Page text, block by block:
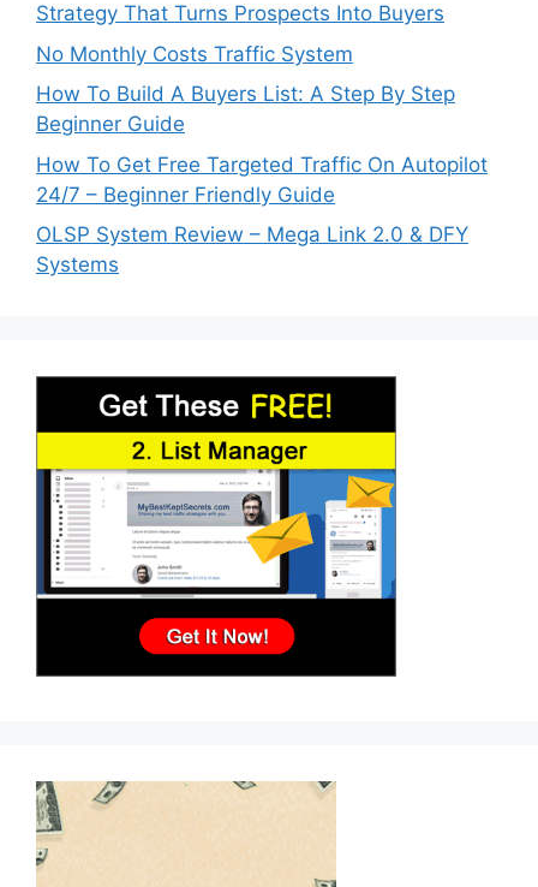
Strategy That Turns Prospects Into Buyers
No Monthly Costs Traffic System
How To Build A Buyers List: A Step By Step
Beginner Guide
How To Get Free Targeted Traffic On Autopilot
24/7 – Beginner Friendly Guide
OLSP System Review – Mega Link 2.0 & DFY
Systems